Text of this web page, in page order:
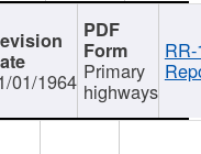
01/1964 Primary
highways